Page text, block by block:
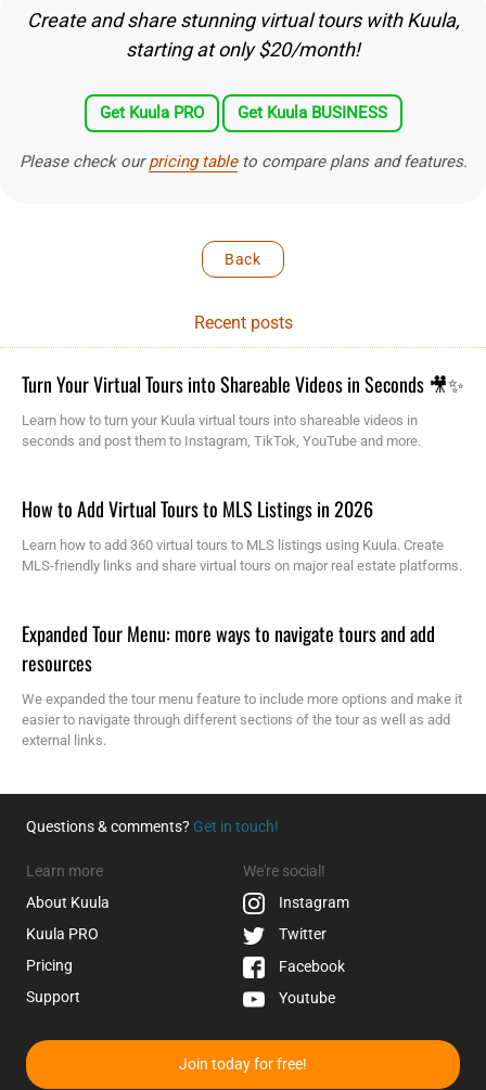
Create and share stunning virtual tours with Kuula,
starting at only $20/month!
Get Kuula PRO Get Kuula BUSINESS
Please check ourpricing tableto compare plans and features.
Back
Recent posts
Turn Your Virtual Tours into Shareable Videos in Seconds 🎥✨
Learn how to turn your Kuula virtual tours into shareable videos in
seconds and post them to Instagram, TikTok, YouTube and more.
How to Add Virtual Tours to MLS Listings in 2026
Learn how to add 360 virtual tours to MLS listings using Kuula. Create
MLS-friendly links and share virtual tours on major real estate platforms.
Expanded Tour Menu: more ways to navigate tours and add
resources
We expanded the tour menu feature to include more options and make it
easier to navigate through different sections of the tour as well as add
external links.
Questions & comments? Get in touch!
Learn more
About Kuula
Kuula PRO
Pricing
Support
We're social!
Instagram
Twitter
Facebook
Youtube
Join today for free!